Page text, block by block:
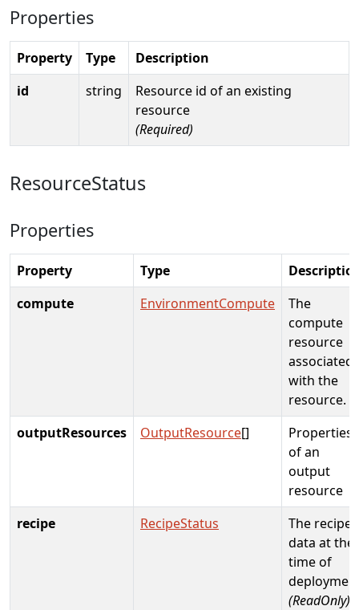
Properties
Property Type
Description
id
string
Resource id of an existing
resource
(Required)
ResourceStatus
Properties
Property Type
compute
EnvironmentCompute
The
compute
resource
associated
with the
resource.
outputResources
OutputResource[]
Properties
of an
output
resource
recipe
RecipeStatus
The recipe
data at the
time of
(ReadOnly)